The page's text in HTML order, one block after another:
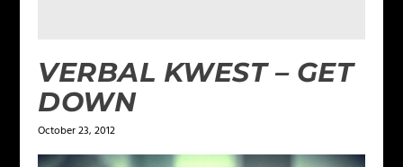
VERBAL KWEST – GET
DOWN
October 23, 2012